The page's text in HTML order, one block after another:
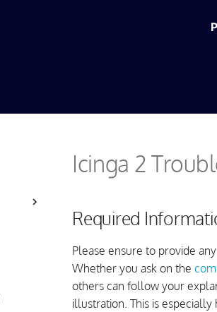
Icinga 2
Required
Please ensure to provide
Whether you ask on the
others can follow your
illustration. This is